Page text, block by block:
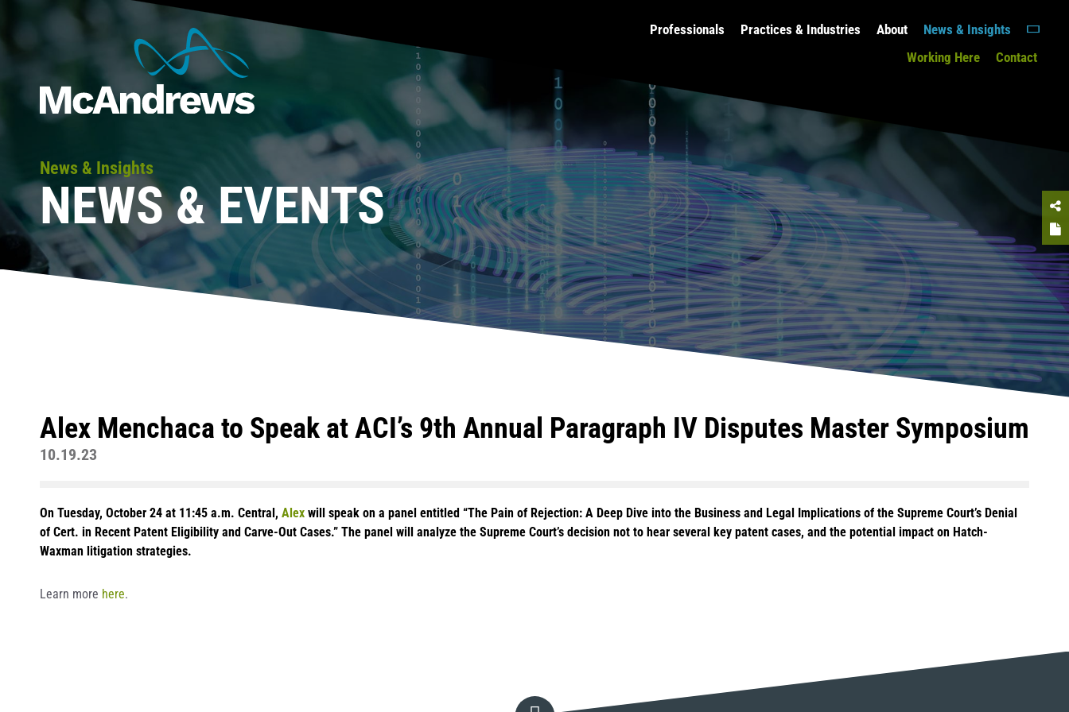
Professionals Practices & Industries About
News & Insights
Working Here
Contact
News & Insights
NEWS & EVENTS
Alex Menchaca to Speak at ACI’s 9th Annual Paragraph IV Disputes Master Symposium
10.19.23
On Tuesday, October 24 at 11:45 a.m. Central, Alex will speak on a panel entitled “The Pain of Rejection: A Deep Dive into the Business and Legal Implications of the Supreme Court’s Denial
of Cert. in Recent Patent Eligibility and Carve-Out Cases.” The panel will analyze the Supreme Court’s decision not to hear several key patent cases, and the potential impact on Hatch-
Waxman litigation strategies.
Learn more here.